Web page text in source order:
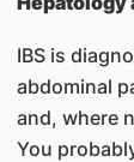
IBS is
abdominal
and, where
You